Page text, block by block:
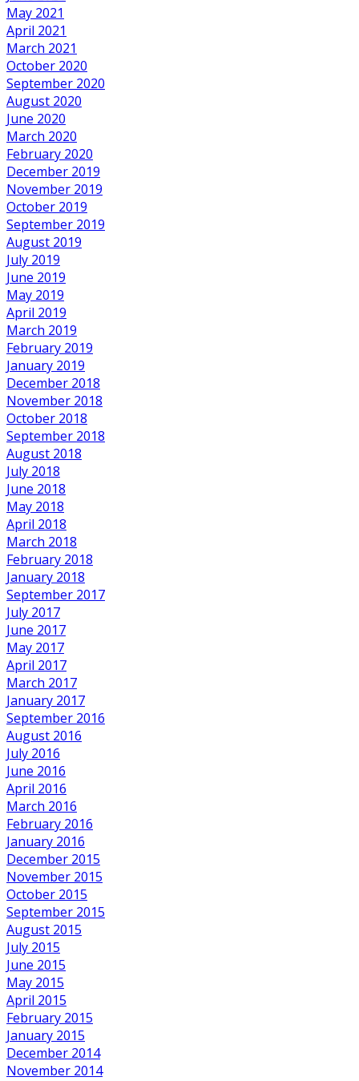
May 2021
April 2021
March 2021
October 2020
September 2020
August 2020
June 2020
March 2020
February 2020
December 2019
November 2019
October 2019
September 2019
August 2019
July 2019
June 2019
May 2019
April 2019
March 2019
February 2019
January 2019
December 2018
November 2018
October 2018
September 2018
August 2018
July 2018
June 2018
May 2018
April 2018
March 2018
February 2018
January 2018
September 2017
July 2017
June 2017
May 2017
April 2017
March 2017
January 2017
September 2016
August 2016
July 2016
June 2016
April 2016
March 2016
February 2016
January 2016
December 2015
November 2015
October 2015
September 2015
August 2015
July 2015
June 2015
May 2015
April 2015
February 2015
January 2015
December 2014
November 2014